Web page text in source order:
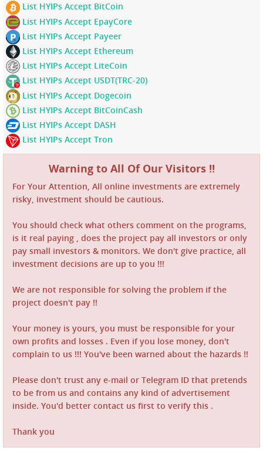
List HYIPs Accept BitCoin
List HYIPs Accept EpayCore
List HYIPs Accept Payeer
List HYIPs Accept Ethereum
List HYIPs Accept LiteCoin
List HYIPs Accept USDT(TRC-20)
List HYIPs Accept Dogecoin
List HYIPs Accept BitCoinCash
List HYIPs Accept DASH
List HYIPs Accept Tron
Warning to All Of Our Visitors !!
For Your Attention, All online investments are extremely
risky, investment should be cautious.
You should check what others comment on the programs,
is it real paying , does the project pay all investors or only
pay small investors & monitors. We don't give practice, all
investment decisions are up to you !!!
We are not responsible for solving the problem if the
project doesn't pay !!
Your money is yours, you must be responsible for your
own profits and losses . Even if you lose money, don't
complain to us !!! You've been warned about the hazards !!
Please don't trust any e-mail or Telegram ID that pretends
to be from us and contains any kind of advertisement
inside. You'd better contact us first to verify this .
Thank you